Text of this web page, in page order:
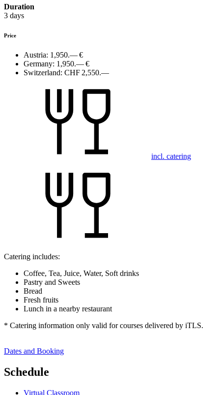
Duration
3 days
Price
Austria: 1,950.— €
Germany: 1,950.— €
Switzerland: CHF 2,550.—
incl. catering
Catering includes:
Coffee, Tea, Juice, Water, Soft drinks
Pastry and Sweets
Bread
Fresh fruits
Lunch in a nearby restaurant
* Catering information only valid for courses delivered by iTLS.
Dates and Booking
Schedule
Virtual Classroom